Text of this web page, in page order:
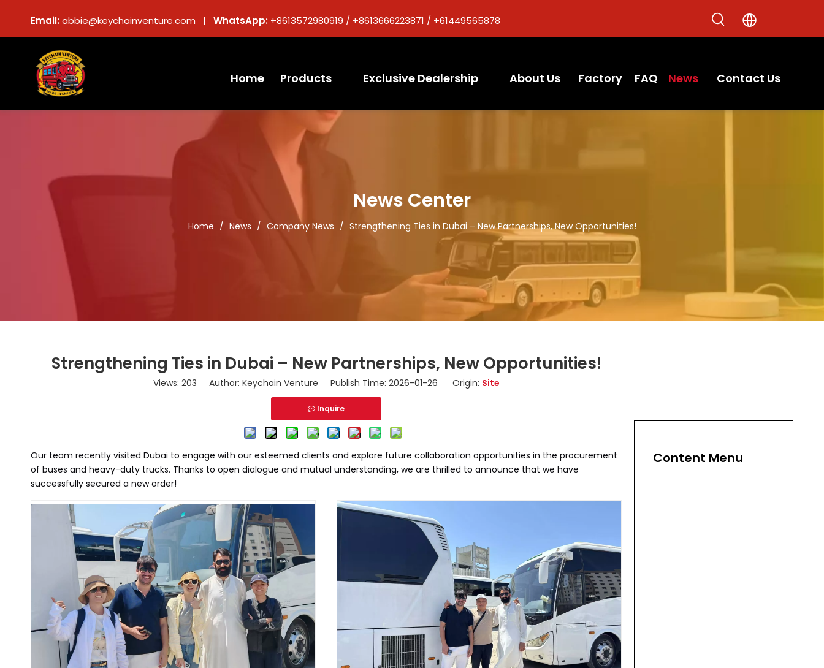
Email:abbie@keychainventure.com | WhatsApp: +8613572980919 / +8613666223871 / +61449565878
Home Products Exclusive Dealership About Us Factory FAQ News Contact Us
News Center
Home / News / Company News / Strengthening Ties in Dubai – New Partnerships, New Opportunities!
Strengthening Ties in Dubai – New Partnerships, New Opportunities!
Views: 203 Author: Keychain Venture Publish Time: 2026-01-26 Origin: Site
Inquire
Our team recently visited Dubai to engage with our esteemed clients and explore future collaboration opportunities in the procurement
of buses and heavy-duty trucks. Thanks to open dialogue and mutual understanding, we are thrilled to announce that we have
successfully secured a new order!
Content Menu